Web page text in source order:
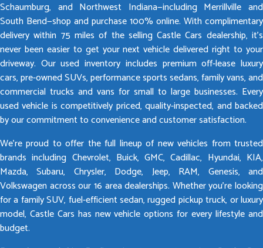
Schaumburg, and Northwest Indiana—including Merrillville and
South Bend—shop and purchase 100% online. With complimentary
delivery within 75 miles of the selling Castle Cars dealership, it’s
never been easier to get your next vehicle delivered right to your
driveway. Our used inventory includes premium off-lease luxury
cars, pre-owned SUVs, performance sports sedans, family vans, and
commercial trucks and vans for small to large businesses. Every
used vehicle is competitively priced, quality-inspected, and backed
by our commitment to convenience and customer satisfaction.
We’re proud to offer the full lineup of new vehicles from trusted
brands including Chevrolet, Buick, GMC, Cadillac, Hyundai, KIA,
Mazda, Subaru, Chrysler, Dodge, Jeep, RAM, Genesis, and
Volkswagen across our 16 area dealerships. Whether you’re looking
for a family SUV, fuel-efficient sedan, rugged pickup truck, or luxury
model, Castle Cars has new vehicle options for every lifestyle and
budget.